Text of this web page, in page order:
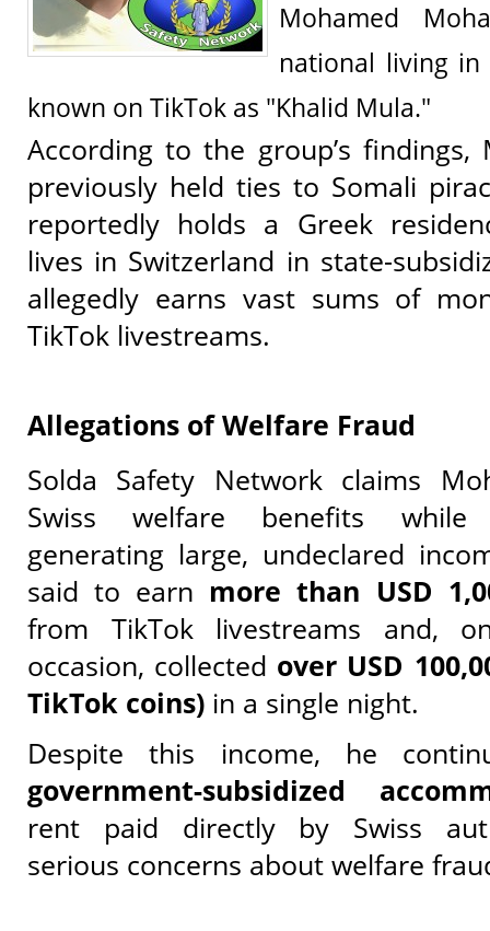
Mohamed
national living in
known on TikTok as "Khalid Mula."
According to the group’s
previously held ties to Somali
reportedly holds a Greek
lives in Switzerland in state-
allegedly earns vast sums of
TikTok livestreams.
Allegations of Welfare Fraud
Solda Safety Network claims
Swiss welfare benefits while
generating large, undeclared
said to earn more than USD
from TikTok livestreams and,
occasion, collected over USD
TikTok coins) in a single night.
Despite this income, he
government-subsidized
rent paid directly by Swiss
serious concerns about welfare